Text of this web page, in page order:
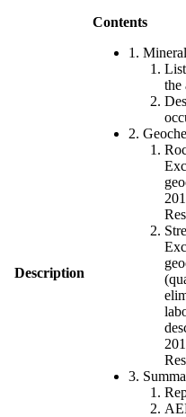
Description
Contents
1.
the
2.
3.